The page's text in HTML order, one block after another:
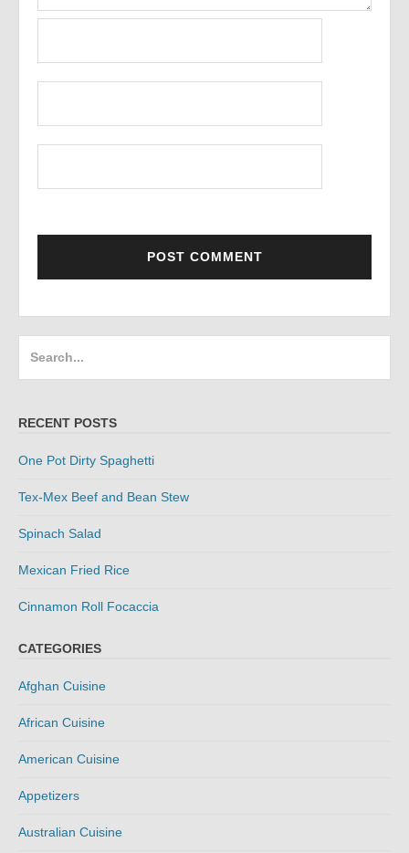
RECENT POSTS
One Pot Dirty Spaghetti
Tex-Mex Beef and Bean Stew
Spinach Salad
Mexican Fried Rice
Cinnamon Roll Focaccia
CATEGORIES
Afghan Cuisine
African Cuisine
American Cuisine
Appetizers
Australian Cuisine